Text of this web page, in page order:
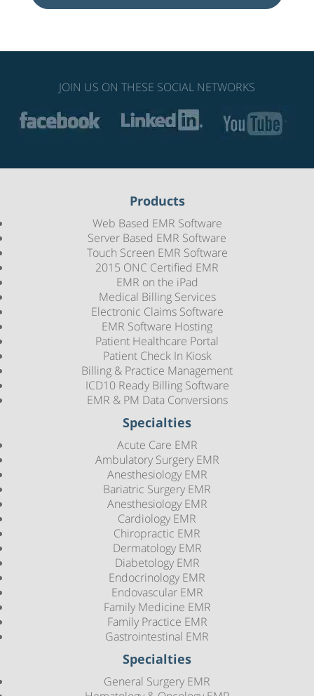
JOIN US ON THESE SOCIAL NETWORKS
Products
Web Based EMR Software
Server Based EMR Software
Touch Screen EMR Software
2015 ONC Certified EMR
EMR on the iPad
Medical Billing Services
Electronic Claims Software
EMR Software Hosting
Patient Healthcare Portal
Patient Check In Kiosk
Billing & Practice Management
ICD10 Ready Billing Software
EMR & PM Data Conversions
Specialties
Acute Care EMR
Ambulatory Surgery EMR
Anesthesiology EMR
Bariatric Surgery EMR
Anesthesiology EMR
Cardiology EMR
Chiropractic EMR
Dermatology EMR
Diabetology EMR
Endocrinology EMR
Endovascular EMR
Family Medicine EMR
Family Practice EMR
Gastrointestinal EMR
Specialties
General Surgery EMR